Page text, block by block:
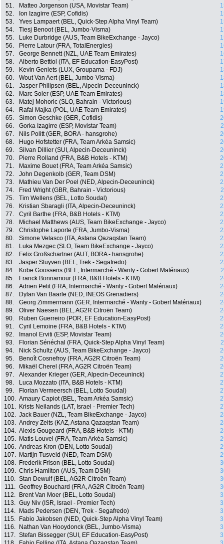
51.
Matteo Jorgenson (USA, Movistar Team)
52.
Ion Izagirre (ESP, Cofidis)
53.
Yves Lampaert (BEL, Quick-Step Alpha Vinyl Team)
54.
Tiesj Benoot (BEL, Jumbo-Visma)
55.
Luke Durbridge (AUS, Team BikeExchange - Jayco)
56.
Pierre Latour (FRA, TotalEnergies)
57.
George Bennett (NZL, UAE Team Emirates)
58.
Alberto Bettiol (ITA, EF Education-EasyPost)
59.
Kevin Geniets (LUX, Groupama - FDJ)
60.
Wout Van Aert (BEL, Jumbo-Visma)
61.
Jasper Philipsen (BEL, Alpecin-Deceuninck)
62.
Marc Soler (ESP, UAE Team Emirates)
63.
Matej Mohoric (SLO, Bahrain - Victorious)
64.
Rafal Majka (POL, UAE Team Emirates)
65.
Simon Geschke (GER, Cofidis)
66.
Gorka Izagirre (ESP, Movistar Team)
67.
Nils Politt (GER, BORA - hansgrohe)
68.
Hugo Hofstetter (FRA, Team Arkéa Samsic)
69.
Silvan Dillier (SUI, Alpecin-Deceuninck)
70.
Pierre Rolland (FRA, B&B Hotels - KTM)
71.
Maxime Bouet (FRA, Team Arkéa Samsic)
72.
John Degenkolb (GER, Team DSM)
73.
Mathieu Van Der Poel (NED, Alpecin-Deceuninck)
74.
Fred Wright (GBR, Bahrain - Victorious)
75.
Tim Wellens (BEL, Lotto Soudal)
76.
Kristian Sbaragli (ITA, Alpecin-Deceuninck)
77.
Cyril Barthe (FRA, B&B Hotels - KTM)
78.
Michael Matthews (AUS, Team BikeExchange - Jayco)
79.
Christophe Laporte (FRA, Jumbo-Visma)
80.
Simone Velasco (ITA, Astana Qazaqstan Team)
81.
Luka Mezgec (SLO, Team BikeExchange - Jayco)
82.
Felix Großschartner (AUT, BORA - hansgrohe)
83.
Jasper Stuyven (BEL, Trek - Segafredo)
84.
Kobe Goossens (BEL, Intermarché - Wanty - Gobert Matériaux)
85.
Franck Bonnamour (FRA, B&B Hotels - KTM)
86.
Adrien Petit (FRA, Intermarché - Wanty - Gobert Matériaux)
87.
Dylan Van Baarle (NED, INEOS Grenadiers)
88.
Georg Zimmermann (GER, Intermarché - Wanty - Gobert Matériaux)
89.
Oliver Naesen (BEL, AG2R Citroën Team)
90.
Ruben Guerreiro (POR, EF Education-EasyPost)
91.
Cyril Lemoine (FRA, B&B Hotels - KTM)
92.
Imanol Erviti (ESP, Movistar Team)
93.
Florian Sénéchal (FRA, Quick-Step Alpha Vinyl Team)
94.
Nick Schultz (AUS, Team BikeExchange - Jayco)
95.
Benoît Cosnefroy (FRA, AG2R Citroën Team)
96.
Mikaël Cherel (FRA, AG2R Citroën Team)
97.
Alexander Krieger (GER, Alpecin-Deceuninck)
98.
Luca Mozzato (ITA, B&B Hotels - KTM)
99.
Florian Vermeersch (BEL, Lotto Soudal)
100. Amaury Capiot (BEL, Team Arkéa Samsic)
101.
Krists Neilands (LAT, Israel - Premier Tech)
102. Jack Bauer (NZL, Team BikeExchange - Jayco)
103. Andrey Zeits (KAZ, Astana Qazaqstan Team)
104. Alexis Gougeard (FRA, B&B Hotels - KTM)
105.
Matis Louvel (FRA, Team Arkéa Samsic)
106. Andreas Kron (DEN, Lotto Soudal)
107.
Martijn Tusveld (NED, Team DSM)
108.
Frederik Frison (BEL, Lotto Soudal)
109. Chris Hamilton (AUS, Team DSM)
110. Stan Dewulf (BEL, AG2R Citroën Team)
111. Geoffrey Bouchard (FRA, AG2R Citroën Team)
112.
Brent Van Moer (BEL, Lotto Soudal)
113. Guy Niv (ISR, Israel - Premier Tech)
114.
Mads Pedersen (DEN, Trek - Segafredo)
115.
Fabio Jakobsen (NED, Quick-Step Alpha Vinyl Team)
116.
Nathan Van Hooydonck (BEL, Jumbo-Visma)
117. Stefan Bissegger (SUI, EF Education-EasyPost)